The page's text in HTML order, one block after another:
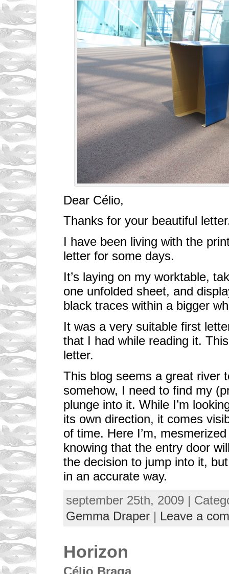
Dear Célio,
Thanks for your beautiful
I have been living with the
letter for some days.
It’s laying on my worktable,
one unfolded sheet, and
black traces within a bigger
It was a very suitable first
that I had while reading it.
letter.
This blog seems a great river
somehow, I need to find my
plunge into it. While I’m
its own direction, it comes
of time. Here I’m,
knowing that the entry door
the decision to jump into it,
in an accurate way.
september 25th, 2009 |
Gemma Draper| Leave a
Horizon